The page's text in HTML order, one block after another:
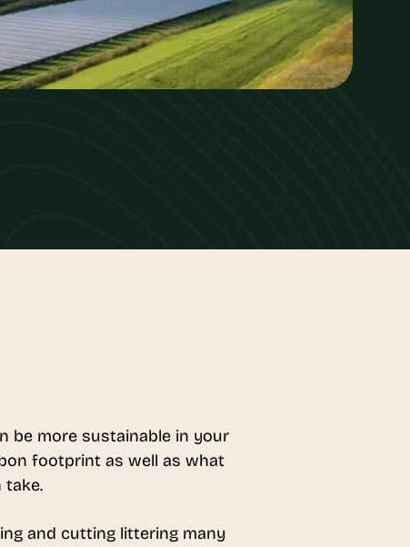
be more sustainable in your
footprint as well as what
take.
and cutting littering many